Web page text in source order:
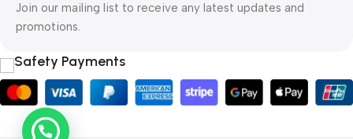
Join our mailing list to receive any latest updates and
promotions.
Safety Payments